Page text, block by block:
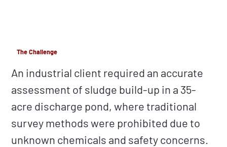
The Challenge
An industrial client required an accurate
assessment of sludge build-up in a 35-
acre discharge pond, where traditional
survey methods were prohibited due to
unknown chemicals and safety concerns.